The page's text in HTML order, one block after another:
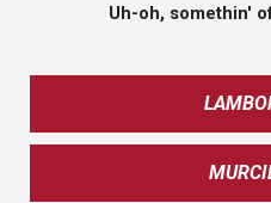
Uh-oh, somethin'